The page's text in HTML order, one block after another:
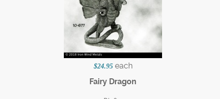
$24.95 each
Fairy Dragon